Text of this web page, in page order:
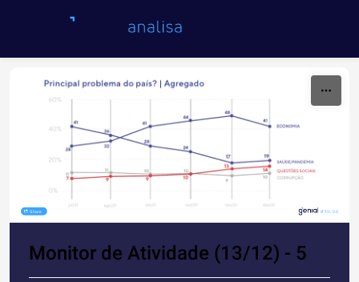
Share
Monitor de Atividade (13/12) - 5